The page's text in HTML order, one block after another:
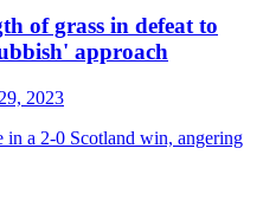
of grass in defeat to
approach
2023
in a 2-0 Scotland win, angering